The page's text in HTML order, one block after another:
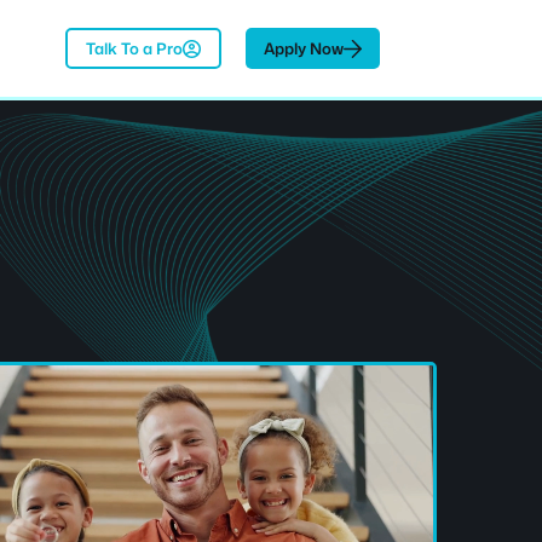
Talk To a Pro Apply Now